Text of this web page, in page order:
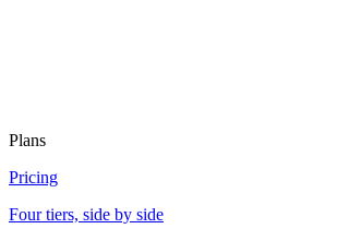
Plans
Pricing
Four tiers, side by side